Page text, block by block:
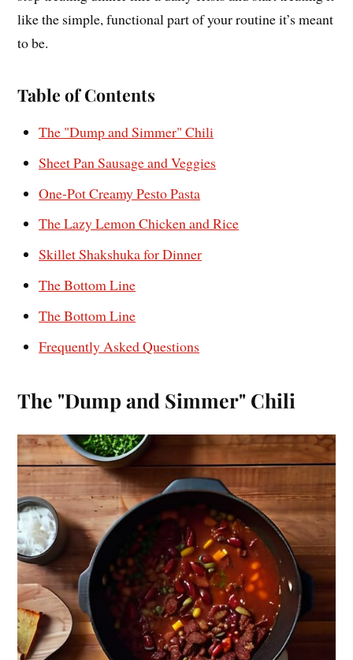
like the simple, functional part of your routine it’s meant
to be.
Table of Contents
The "Dump and Simmer" Chili
Sheet Pan Sausage and Veggies
One-Pot Creamy Pesto Pasta
The Lazy Lemon Chicken and Rice
Skillet Shakshuka for Dinner
The Bottom Line
The Bottom Line
Frequently Asked Questions
The "Dump and Simmer" Chili